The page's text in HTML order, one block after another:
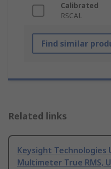
Calibrated
RSCAL
Find similar
Related links
Keysight Technologies
Multimeter True RMS,